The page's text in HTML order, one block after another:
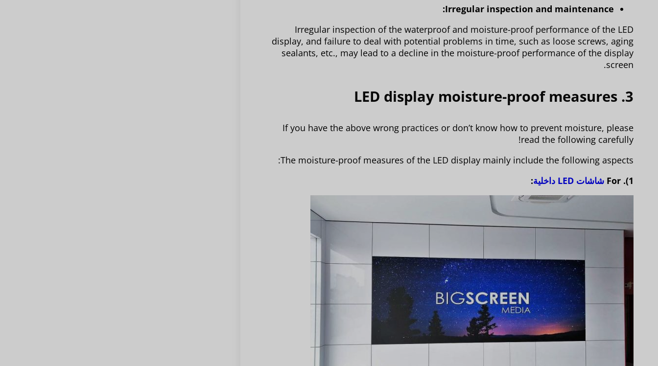
Irregular inspection and maintenance:
Irregular inspection of the waterproof and moisture-proof performance of the LED
display, and failure to deal with potential problems in time, such as loose screws, aging
sealants, etc., may lead to a decline in the moisture-proof performance of the display
screen.
3. LED display moisture-proof measures
If you have the above wrong practices or don’t know how to prevent moisture, please
read the following carefully!
The moisture-proof measures of the LED display mainly include the following aspects:
1). For
شاشات LED داخلية :